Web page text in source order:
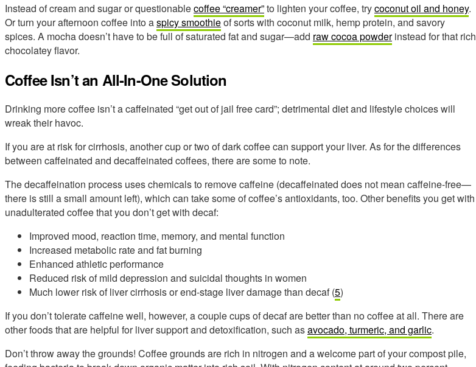
Instead of cream and sugar or questionablecoffee “creamer”to lighten your coffee, trycoconut oil and honey.
Or turn your afternoon coffee into aspicy smoothieof sorts with coconut milk, hemp protein, and savory
spices. A mocha doesn’t have to be full of saturated fat and sugar—add raw cocoa powderinstead for that rich
chocolatey flavor.
Coffee Isn’t an All-In-One Solution
Drinking more coffee isn’t a caffeinated “get out of jail free card”; detrimental diet and lifestyle choices will
wreak their havoc.
If you are at risk for cirrhosis, another cup or two of dark coffee can support your liver. As for the differences
between caffeinated and decaffeinated coffees, there are some to note.
The decaffeination process uses chemicals to remove caffeine (decaffeinated does not mean caffeine-free—
there is still a small amount left), which can take some of coffee’s antioxidants, too. Other benefits you get with
unadulterated coffee that you don’t get with decaf:
Improved mood, reaction time, memory, and mental function
Increased metabolic rate and fat burning
Enhanced athletic performance
Reduced risk of mild depression and suicidal thoughts in women
Much lower risk of liver cirrhosis or end-stage liver damage than decaf (5)
If you don’t tolerate caffeine well, however, a couple cups of decaf are better than no coffee at all. There are
other foods that are helpful for liver support and detoxification, such asavocado, turmeric, and garlic.
Don’t throw away the grounds! Coffee grounds are rich in nitrogen and a welcome part of your compost pile,